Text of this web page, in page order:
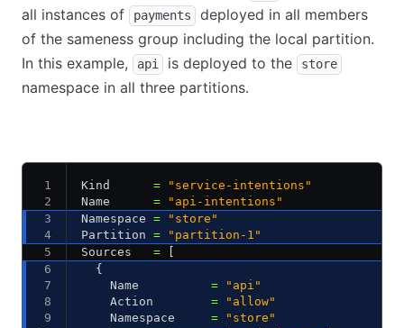
all instances of
payments
deployed in all members
of the sameness group including the local partition.
In this example,
api is deployed to the store
namespace in all three partitions.
Kind = "service-intentions"
Name = "api-intentions"
Namespace = "store"
Partition = "partition-1"
Sources =
  {
    Name
= "api"
    Action
= "allow"
    Namespace
= "store"